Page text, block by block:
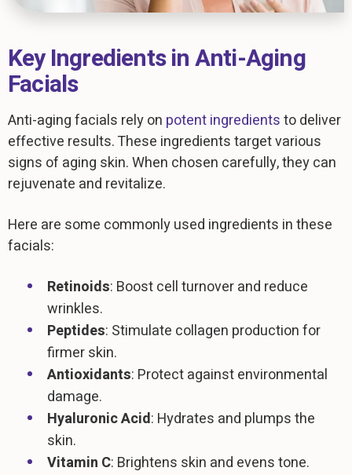
Key Ingredients in Anti-Aging
Facials
Anti-aging facials rely on potent ingredientsto deliver
effective results. These ingredients target various
signs of aging skin. When chosen carefully, they can
rejuvenate and revitalize.
Here are some commonly used ingredients in these
facials:
Retinoids: Boost cell turnover and reduce
wrinkles.
Peptides: Stimulate collagen production for
firmer skin.
Antioxidants: Protect against environmental
damage.
Hyaluronic Acid: Hydrates and plumps the
skin.
Vitamin C: Brightens skin and evens tone.